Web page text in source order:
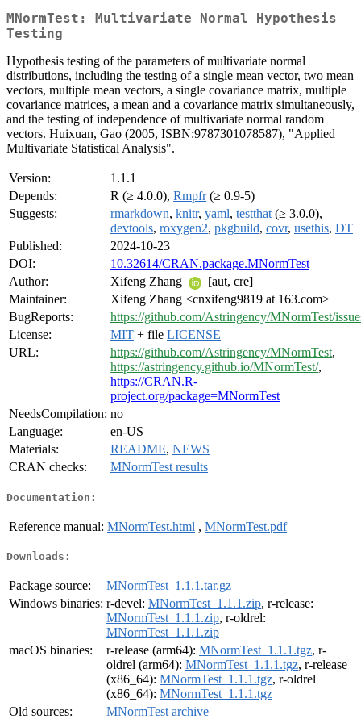
MNormTest: Multivariate Normal Hypothesis
Testing
Hypothesis testing of the parameters of multivariate normal
distributions, including the testing of a single mean vector, two mean
vectors, multiple mean vectors, a single covariance matrix, multiple
covariance matrices, a mean and a covariance matrix simultaneously,
and the testing of independence of multivariate normal random
vectors. Huixuan, Gao (2005, ISBN:9787301078587), "Applied
Multivariate Statistical Analysis".
Version:
1.1.1
Depends:
R (≥ 4.0.0), Rmpfr(≥ 0.9-5)
Suggests:
rmarkdown, knitr, yaml, testthat (≥ 3.0.0),
devtools, roxygen2, pkgbuild, covr, usethis, DT
Published:
2024-10-23
DOI:
10.32614/CRAN.package.MNormTest
Author:
Xifeng Zhang
[aut, cre]
Maintainer:
Xifeng Zhang <cnxifeng9819 at 163.com>
BugReports:
https://github.com/Astringency/MNormTest/
License:
MIT + file LICENSE
URL:
https://github.com/Astringency/MNormTest,
https://astringency.github.io/MNormTest/,
https://CRAN.R-
project.org/package=MNormTest
NeedsCompilation: no
Language:
en-US
Materials:
README, NEWS
CRAN checks:
MNormTest results
Documentation:
Reference manual: MNormTest.html , MNormTest.pdf
Downloads:
Package source:
MNormTest_1.1.1.tar.gz
Windows binaries: r-devel: MNormTest_1.1.1.zip, r-release:
MNormTest_1.1.1.zip, r-oldrel:
MNormTest_1.1.1.zip
macOS binaries:
r-release (arm64): MNormTest_1.1.1.tgz, r-
oldrel (arm64): MNormTest_1.1.1.tgz, r-release
(x86_64): MNormTest_1.1.1.tgz, r-oldrel
(x86_64): MNormTest_1.1.1.tgz
Old sources:
MNormTest archive